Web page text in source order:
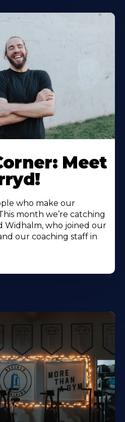
Meet
who make our
month we’re catching
Widhalm, who joined our
our coaching staff in